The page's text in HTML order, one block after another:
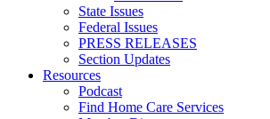
State Issues
Federal Issues
PRESS RELEASES
Section Updates
Resources
Podcast
Find Home Care Services